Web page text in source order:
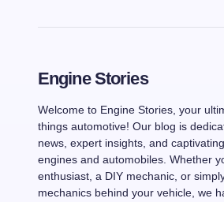
Engine Stories
Welcome to Engine Stories, your
things automotive! Our blog is
news, expert insights, and
engines and automobiles. Whether
enthusiast, a DIY mechanic, or
mechanics behind your vehicle, we